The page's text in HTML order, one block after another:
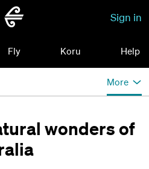
Sign in
Fly Koru Help
More
wonders of